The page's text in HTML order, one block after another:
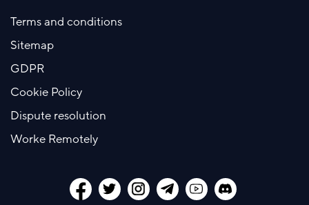
Terms and conditions
Sitemap
GDPR
Cookie Policy
Dispute resolution
Worke Remotely